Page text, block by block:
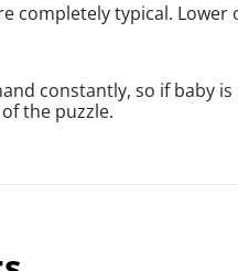
completely typical.
constantly, so if baby
the puzzle.